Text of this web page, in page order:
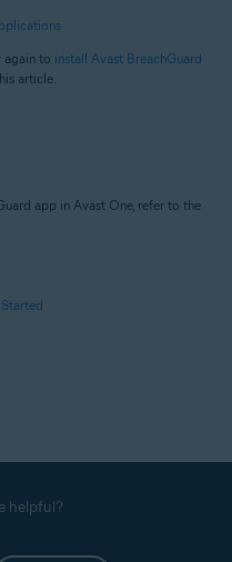
again to install Avast BreachGuard
article.
app in Avast One, refer to the
helpful?